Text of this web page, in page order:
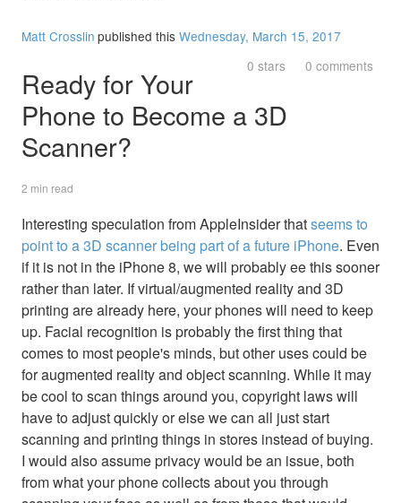
Matt Crosslin published thisWednesday, March 15, 2017
0 stars
0 comments
Ready for Your
Phone to Become a 3D
Scanner?
2 min read
Interesting speculation from AppleInsider thatseems to
point to a 3D scanner being part of a future iPhone. Even
if it is not in the iPhone 8, we will probably ee this sooner
rather than later. If virtual/augmented reality and 3D
printing are already here, your phones will need to keep
up. Facial recognition is probably the first thing that
comes to most people's minds, but other uses could be
for augmented reality and object scanning. While it may
be cool to scan things around you, copyright laws will
have to adjust quickly or else we can all just start
scanning and printing things in stores instead of buying.
I would also assume privacy would be an issue, both
from what your phone collects about you through